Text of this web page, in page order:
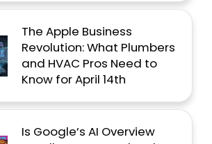
The Apple Business
Revolution: What Plumbers
and HVAC Pros Need to
Know for April 14th
Is Google’s AI Overview